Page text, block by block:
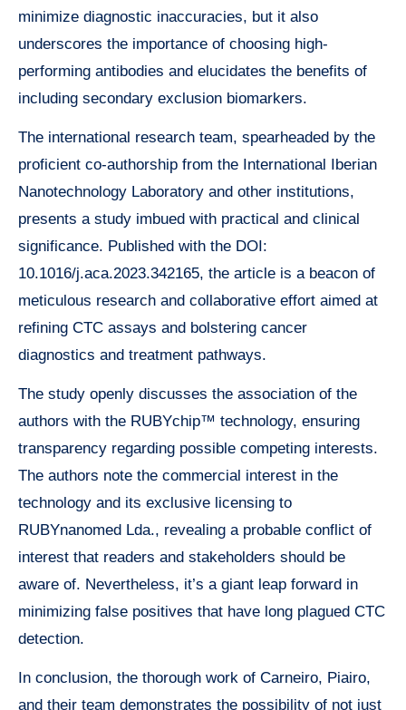
minimize diagnostic inaccuracies, but it also
underscores the importance of choosing high-
performing antibodies and elucidates the benefits of
including secondary exclusion biomarkers.
The international research team, spearheaded by the
proficient co-authorship from the International Iberian
Nanotechnology Laboratory and other institutions,
presents a study imbued with practical and clinical
significance. Published with the DOI:
10.1016/j.aca.2023.342165, the article is a beacon of
meticulous research and collaborative effort aimed at
refining CTC assays and bolstering cancer
diagnostics and treatment pathways.
The study openly discusses the association of the
authors with the RUBYchip™ technology, ensuring
transparency regarding possible competing interests.
The authors note the commercial interest in the
technology and its exclusive licensing to
RUBYnanomed Lda., revealing a probable conflict of
interest that readers and stakeholders should be
aware of. Nevertheless, it’s a giant leap forward in
minimizing false positives that have long plagued CTC
detection.
In conclusion, the thorough work of Carneiro, Piairo,
and their team demonstrates the possibility of not just